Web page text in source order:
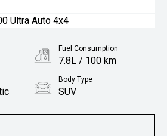
Fuel Consumption
7.8L / 100 km
Body Type
SUV